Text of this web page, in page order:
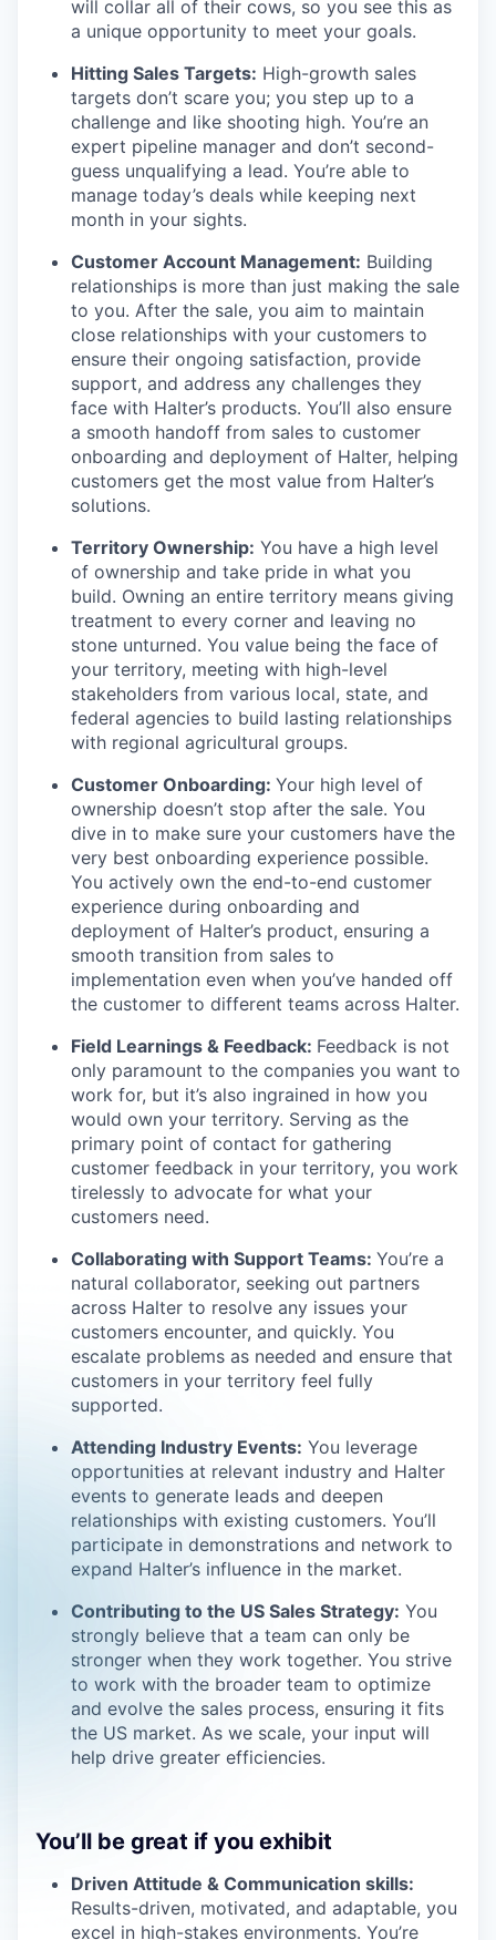
will collar all of their cows, so you see this as
a unique opportunity to meet your goals.
Hitting Sales Targets: High-growth sales
targets don’t scare you; you step up to a
challenge and like shooting high. You’re an
expert pipeline manager and don’t second-
guess unqualifying a lead. You’re able to
manage today’s deals while keeping next
month in your sights.
Customer Account Management: Building
relationships is more than just making the sale
to you. After the sale, you aim to maintain
close relationships with your customers to
ensure their ongoing satisfaction, provide
support, and address any challenges they
face with Halter’s products. You’ll also ensure
a smooth handoff from sales to customer
onboarding and deployment of Halter, helping
customers get the most value from Halter’s
solutions.
Territory Ownership: You have a high level
of ownership and take pride in what you
build. Owning an entire territory means giving
treatment to every corner and leaving no
stone unturned. You value being the face of
your territory, meeting with high-level
stakeholders from various local, state, and
federal agencies to build lasting relationships
with regional agricultural groups.
Customer Onboarding: Your high level of
ownership doesn’t stop after the sale. You
dive in to make sure your customers have the
very best onboarding experience possible.
You actively own the end-to-end customer
experience during onboarding and
deployment of Halter’s product, ensuring a
smooth transition from sales to
implementation even when you’ve handed off
the customer to different teams across Halter.
Field Learnings & Feedback: Feedback is not
only paramount to the companies you want to
work for, but it’s also ingrained in how you
would own your territory. Serving as the
primary point of contact for gathering
customer feedback in your territory, you work
tirelessly to advocate for what your
customers need.
Collaborating with Support Teams: You’re a
natural collaborator, seeking out partners
across Halter to resolve any issues your
customers encounter, and quickly. You
escalate problems as needed and ensure that
customers in your territory feel fully
supported.
Attending Industry Events: You leverage
opportunities at relevant industry and Halter
events to generate leads and deepen
relationships with existing customers. You’ll
participate in demonstrations and network to
expand Halter’s influence in the market.
Contributing to the US Sales Strategy: You
strongly believe that a team can only be
stronger when they work together. You strive
to work with the broader team to optimize
and evolve the sales process, ensuring it fits
the US market. As we scale, your input will
help drive greater efficiencies.
You’ll be great if you exhibit
Driven Attitude & Communication skills:
Results-driven, motivated, and adaptable, you
excel in high-stakes environments. You’re